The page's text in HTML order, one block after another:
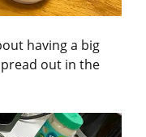
having a big
out in the